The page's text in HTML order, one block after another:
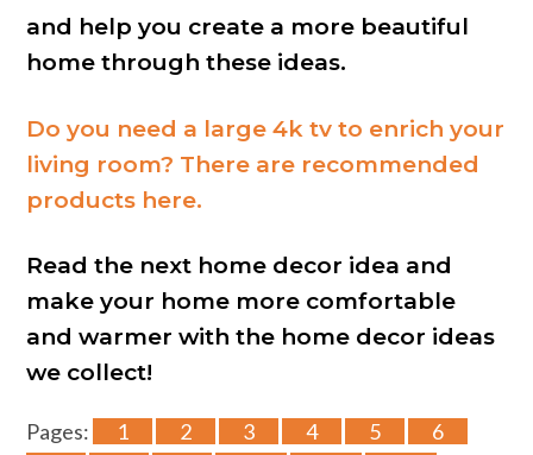
and help you create a more beautiful
home through these ideas.
Do you need a large 4k tv to enrich your
living room? There are recommended
products here.
Read the next home decor idea and
make your home more comfortable
and warmer with the home decor ideas
we collect!
Pages: 1 2 3 4 5
6